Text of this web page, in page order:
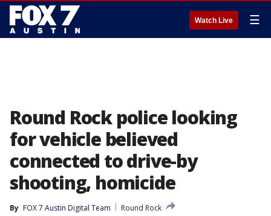
Watch Live ☰
Round Rock police looking
for vehicle believed
connected to drive-by
shooting, homicide
By FOX 7 Austin Digital Team
Round Rock